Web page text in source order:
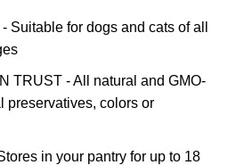
Suitable for dogs and cats of all
TRUST - All natural and GMO-
preservatives, colors or
in your pantry for up to 18